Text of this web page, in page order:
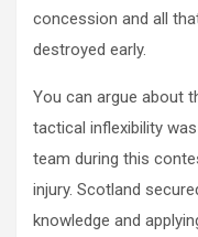
concession and all
destroyed early.
You can argue about
tactical inflexibility
team during this
injury. Scotland
knowledge and